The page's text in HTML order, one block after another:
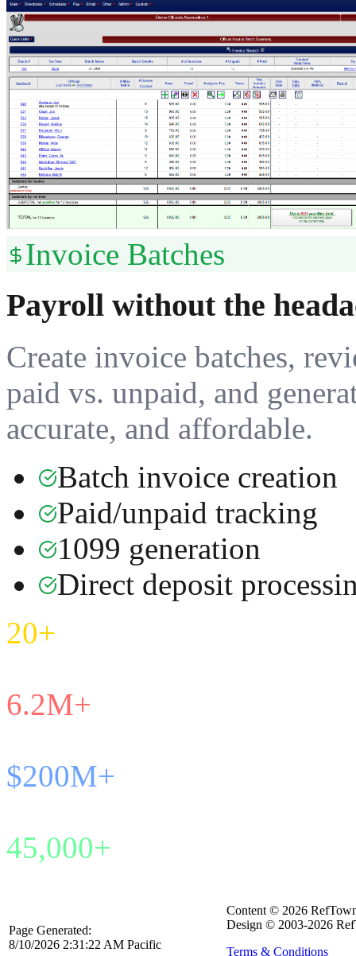
Invoice Batches
Payroll without the
Create invoice batches,
paid vs. unpaid, and
accurate, and affordable.
Batch invoice creation
Paid/unpaid tracking
1099 generation
Direct deposit
20+
6.2M+
$200M+
45,000+
Page Generated:
8/10/2026 2:31:22 AM Pacific
Content © 2026
Design © 2003-2026
Terms & Conditions